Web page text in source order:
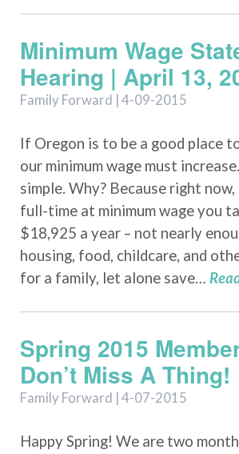
Minimum Wage
Hearing | April 13,
Family Forward | 4-09-2015
If Oregon is to be a good place
our minimum wage must
simple. Why? Because right
full-time at minimum wage you
$18,925 a year – not nearly
housing, food, childcare, and
for a family, let alone save…
Spring 2015
Don’t Miss A Thing!
Family Forward | 4-07-2015
Happy Spring! We are two